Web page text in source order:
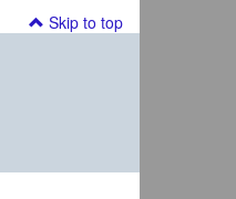
Skip to top